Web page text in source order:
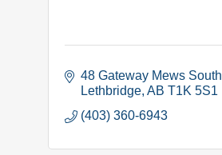
48 Gateway Mews South
Lethbridge AB T1K 5S1
(403) 360-6943